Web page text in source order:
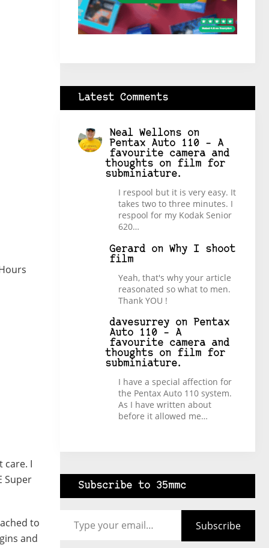
care. I
Super
to
and
Latest Comments
Neal Wellonson
Pentax Auto 110 – A
favourite camera and
thoughts on film for
subminiature.
I respool but it is very easy. It
takes two to three minutes. I
respool for my Kodak Senior
620…
Gerardon Why I shoot
film
Yeah, that's why your article
reasonated so what to men.
Thank YOU !
davesurreyon
Pentax
Auto 110 – A
favourite camera and
thoughts on film for
subminiature.
I have a special affection for
the Pentax Auto 110 system.
As I have written about
before it allowed me…
Subscribe to 35mmc
Subscribe